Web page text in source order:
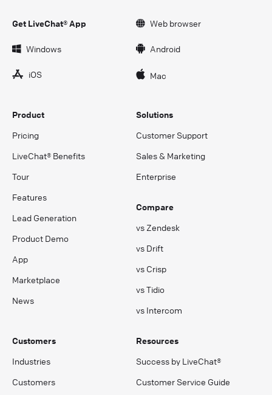
Get LiveChat® App Web browser
Windows Android
iOS Mac
Product
Pricing
LiveChat® Benefits
Tour
Features
Lead Generation
Product Demo
App
Marketplace
News
Solutions
Customer Support
Sales & Marketing
Enterprise
Compare
vs Zendesk
vs Drift
vs Crisp
vs Tidio
vs Intercom
Customers
Industries
Customers
Resources
Success by LiveChat®
Customer Service Guide